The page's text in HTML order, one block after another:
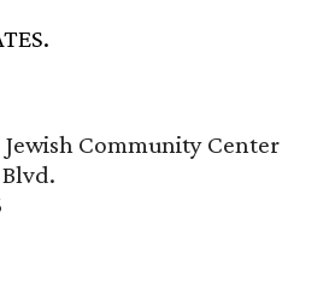
Community Center